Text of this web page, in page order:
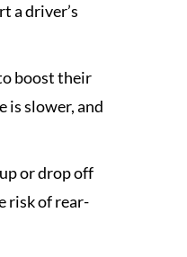
a driver’s
boost their
is slower, and
or drop off
risk of rear-